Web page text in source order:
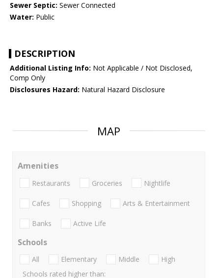
Sewer Septic: Sewer Connected
Water: Public
DESCRIPTION
Additional Listing Info: Not Applicable / Not Disclosed,
Comp Only
Disclosures Hazard: Natural Hazard Disclosure
MAP
Amenities
Restaurants Groceries Nightlife
Cafes Shopping Arts & Entertainment
Banks Active Life
Schools
All Elementary Middle
High
Schools rated higher than: